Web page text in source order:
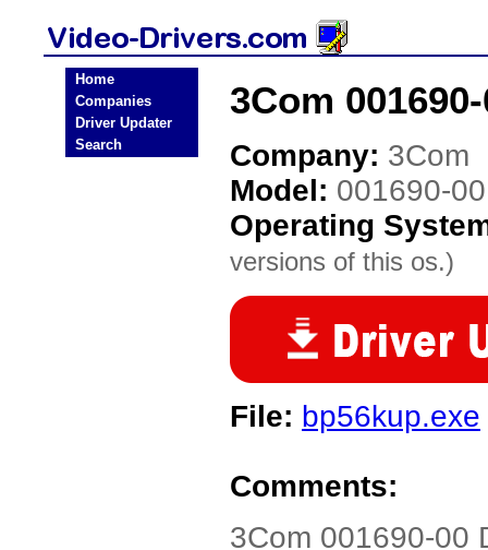
Home
Companies
Driver Updater
Search
3Com
Company: 3Com
Model: 001690-00
Operating
versions of this os.)
File: bp56kup.exe
Comments:
3Com 001690-00